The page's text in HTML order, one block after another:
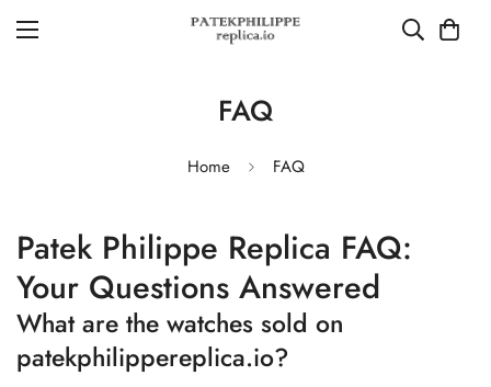
FAQ
Home FAQ
Patek Philippe Replica FAQ:
Your Questions Answered
What are the watches sold on
patekphilippereplica.io?